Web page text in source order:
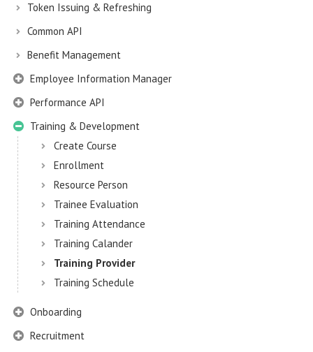
Token Issuing & Refreshing
Common API
Benefit Management
Employee Information Manager
Performance API
Training & Development
Create Course
Enrollment
Resource Person
Trainee Evaluation
Training Attendance
Training Calander
Training Provider
Training Schedule
Onboarding
Recruitment